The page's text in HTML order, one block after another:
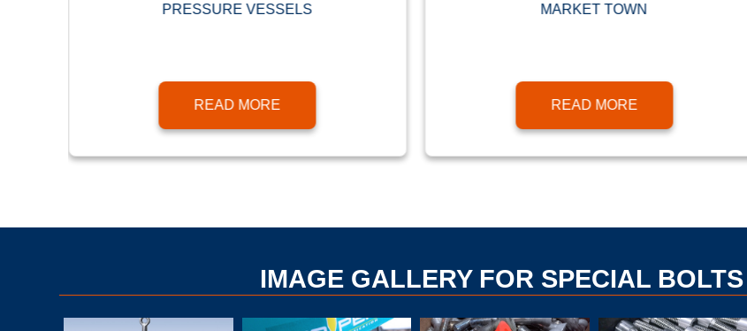
PRESSURE VESSELS
READ MORE
MARKET TOWN
READ MORE
IMAGE GALLERY FOR SPECIAL